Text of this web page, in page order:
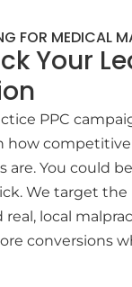
FOR MEDICAL
Your
PPC
how
are. You could
We target
local
conversions